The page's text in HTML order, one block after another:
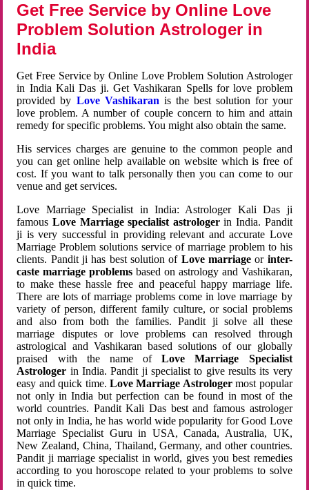
Get Free Service by Online Love
Problem Solution Astrologer in
India
Get Free Service by Online Love Problem Solution Astrologer
in India Kali Das ji. Get Vashikaran Spells for love problem
provided by Love Vashikaran is the best solution for your
love problem. A number of couple concern to him and attain
remedy for specific problems. You might also obtain the same.
His services charges are genuine to the common people and
you can get online help available on website which is free of
cost. If you want to talk personally then you can come to our
venue and get services.
Love Marriage Specialist in India: Astrologer Kali Das ji
famousLove Marriage specialist astrologerin India. Pandit
ji is very successful in providing relevant and accurate Love
Marriage Problem solutions service of marriage problem to his
clients. Pandit ji has best solution of Love marriageor inter-
caste marriage problems based on astrology and Vashikaran,
to make these hassle free and peaceful happy marriage life.
There are lots of marriage problems come in love marriage by
variety of person, different family culture, or social problems
and also from both the families. Pandit ji solve all these
marriage disputes or love problems can resolved through
astrological and Vashikaran based solutions of our globally
praised with the name ofLove Marriage Specialist
Astrologer in India. Pandit ji specialist to give results its very
easy and quick time. Love Marriage Astrologermost popular
not only in India but perfection can be found in most of the
world countries. Pandit Kali Das best and famous astrologer
not only in India, he has world wide popularity for Good Love
Marriage Specialist Guru in USA, Canada, Australia, UK,
New Zealand, China, Thailand, Germany, and other countries.
Pandit ji marriage specialist in world, gives you best remedies
according to you horoscope related to your problems to solve
in quick time.